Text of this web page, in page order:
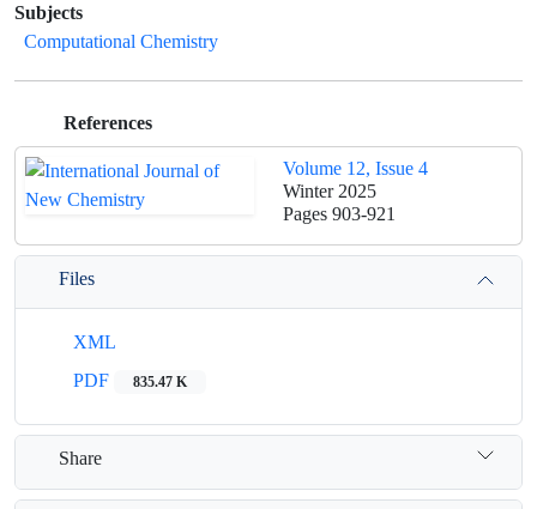
Subjects
Computational Chemistry
References
Volume 12, Issue 4
Winter 2025
Pages 903-921
Files
XML
PDF
835.47 K
Share